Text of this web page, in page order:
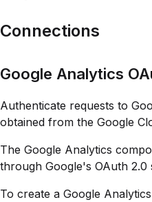
Connections
Google Analytics
Authenticate requests to
obtained from the Google
The Google Analytics
through Google's OAuth 2.0
To create a Google